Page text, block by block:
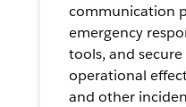
communication
emergency
tools, and
operational
and other